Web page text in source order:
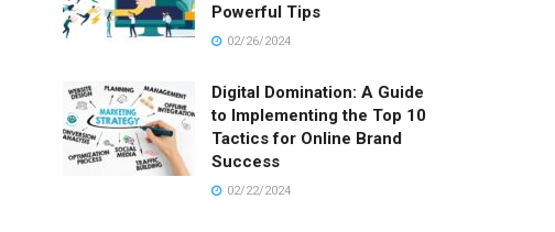
Powerful Tips
02/26/2024
Digital Domination: A Guide
to Implementing the Top 10
Tactics for Online Brand
Success
02/22/2024